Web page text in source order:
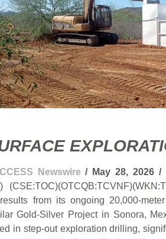
Newswire/ May 28, 2026 /
from its ongoing 20,000-
Gold-Silver Project in Sonora,
in step-out exploration drilling,